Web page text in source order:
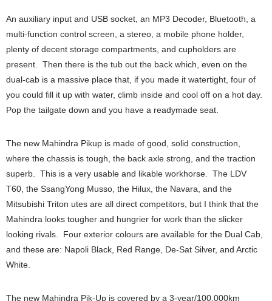
An auxiliary input and USB socket, an MP3 Decoder, Bluetooth, a
multi-function control screen, a stereo, a mobile phone holder,
plenty of decent storage compartments, and cupholders are
present. Then there is the tub out the back which, even on the
dual-cab is a massive place that, if you made it watertight, four of
you could fill it up with water, climb inside and cool off on a hot day.
Pop the tailgate down and you have a readymade seat.
The new Mahindra Pikup is made of good, solid construction,
where the chassis is tough, the back axle strong, and the traction
superb. This is a very usable and likable workhorse. The LDV
T60, the SsangYong Musso, the Hilux, the Navara, and the
Mitsubishi Triton utes are all direct competitors, but I think that the
Mahindra looks tougher and hungrier for work than the slicker
looking rivals. Four exterior colours are available for the Dual Cab,
and these are: Napoli Black, Red Range, De-Sat Silver, and Arctic
White.
The new Mahindra Pik-Up is covered by a 3-year/100,000km